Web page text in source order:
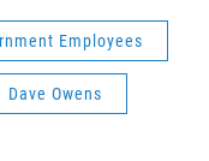
Employees
Dave Owens